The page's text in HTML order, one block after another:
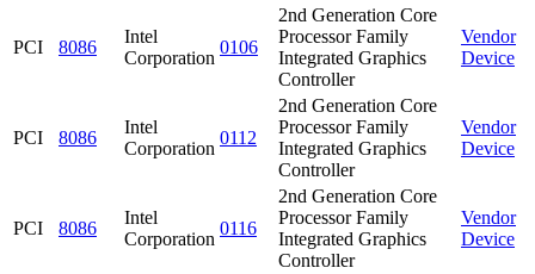
PCI 8086
Intel
Corporation
0106
2nd Generation Core
Processor Family
Integrated Graphics
Controller
Vendor
Device
PCI 8086
Intel
Corporation
0112
2nd Generation Core
Processor Family
Integrated Graphics
Controller
Vendor
Device
PCI 8086
Intel
Corporation
0116
2nd Generation Core
Processor Family
Integrated Graphics
Controller
Vendor
Device